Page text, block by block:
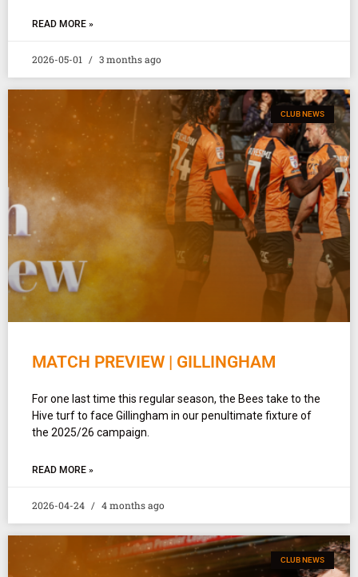
READ MORE »
2026-05-01 3 months ago
CLUB NEWS
MATCH PREVIEW | GILLINGHAM
For one last time this regular season, the Bees take to the
Hive turf to face Gillingham in our penultimate fixture of
the 2025/26 campaign.
READ MORE »
2026-04-24 4 months ago
CLUB NEWS